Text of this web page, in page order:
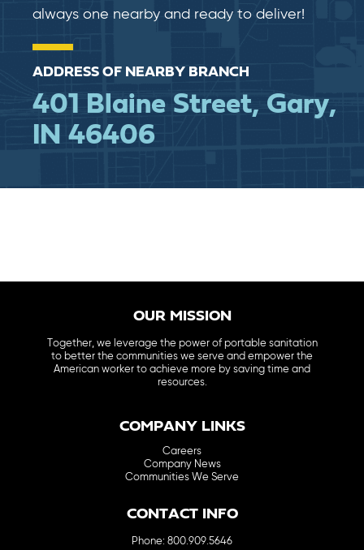
always one nearby and ready to deliver!
ADDRESS OF NEARBY BRANCH
401 Blaine Street, Gary,
IN 46406
OUR MISSION
Together, we leverage the power of portable sanitation
to better the communities we serve and empower the
American worker to achieve more by saving time and
resources.
COMPANY LINKS
Careers
Company News
Communities We Serve
CONTACT INFO
Phone: 800.909.5646